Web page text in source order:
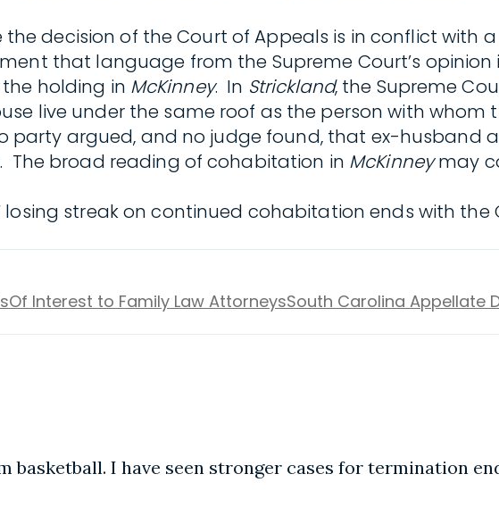
decision of the Court of Appeals is in conflict with
that language from the Supreme Court’s opinion
the holding in McKinney. In Strickland, the Supreme
live under the same roof as the person with whom
party argued, and no judge found, that ex-husband
The broad reading of cohabitation in McKinneymay
streak on continued cohabitation ends with the
Of Interest to Family Law AttorneysSouth Carolina Appellate
basketball. I have seen stronger cases for termination